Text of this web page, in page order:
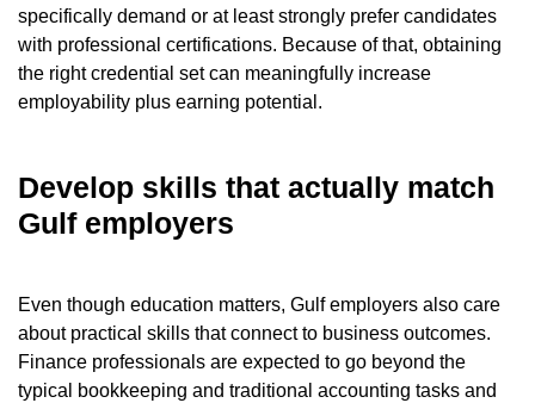
specifically demand or at least strongly prefer candidates
with professional certifications. Because of that, obtaining
the right credential set can meaningfully increase
employability plus earning potential.
Develop skills that actually match
Gulf employers
Even though education matters, Gulf employers also care
about practical skills that connect to business outcomes.
Finance professionals are expected to go beyond the
typical bookkeeping and traditional accounting tasks and